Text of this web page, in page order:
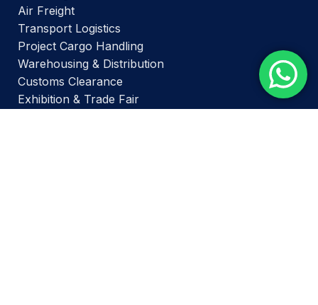
Air Freight
Transport Logistics
Project Cargo Handling
Warehousing & Distribution
Customs Clearance
Exhibition & Trade Fair